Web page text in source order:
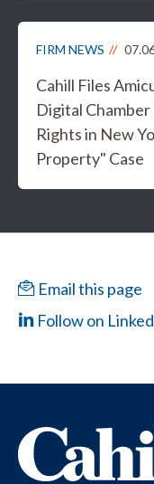
FIRM NEWS
Cahill Files
Digital
Rights in New
Property" Case
Email this page
Follow on